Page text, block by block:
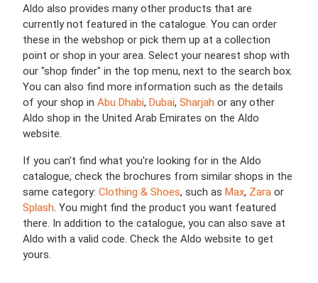
Aldo also provides many other products that are
currently not featured in the catalogue. You can order
these in the webshop or pick them up at a collection
point or shop in your area. Select your nearest shop with
our "shop finder" in the top menu, next to the search box.
You can also find more information such as the details
of your shop in Abu Dhabi, Dubai, Sharjah or any other
Aldo shop in the United Arab Emirates on the Aldo
website.
If you can't find what you're looking for in the Aldo
catalogue, check the brochures from similar shops in the
same category: Clothing & Shoes, such as Max, Zara or
Splash. You might find the product you want featured
there. In addition to the catalogue, you can also save at
Aldo with a valid code. Check the Aldo website to get
yours.